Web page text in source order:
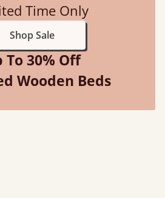
Time Only
Shop Sale
To 30% Off
Wooden Beds